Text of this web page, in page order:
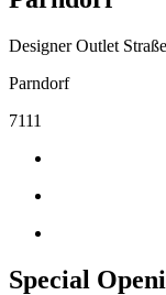
Designer Outlet
Parndorf
7111
Special